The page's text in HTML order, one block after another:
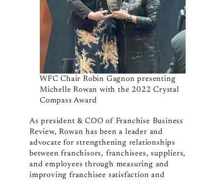
WFC Chair Robin Gagnon presenting
Michelle Rowan with the 2022 Crystal
Compass Award
As president & COO of Franchise Business
Review, Rowan has been a leader and
advocate for strengthening relationships
between franchisors, franchisees, suppliers,
and employees through measuring and
improving franchisee satisfaction and